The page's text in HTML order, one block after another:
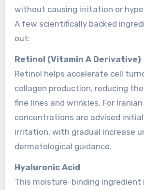
without causing irritation or
A few scientifically backed
out:
Retinol (Vitamin A Derivative)
Retinol helps accelerate cell
collagen production, reducing
fine lines and wrinkles. For
concentrations are advised
irritation, with gradual increase
dermatological guidance.
Hyaluronic Acid
This moisture-binding ingredient